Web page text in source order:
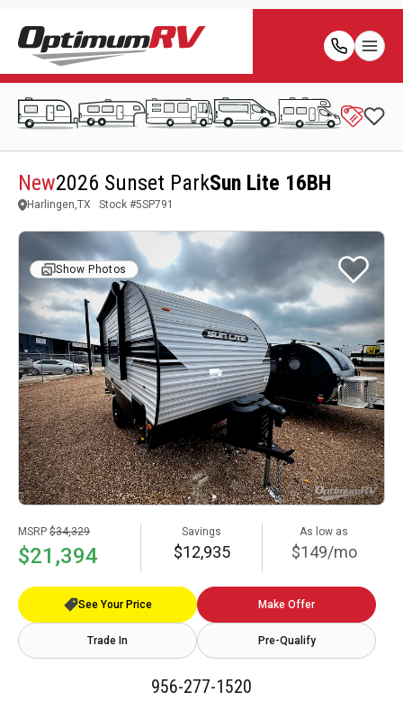
New2026 Sunset ParkSun Lite 16BH
Harlingen,TX Stock #5SP791
Show Photos
MSRP $34,329
$21,394
Savings
$12,935
As low as
$149/mo
See Your Price Make Offer
Trade In Pre-Qualify
956-277-1520